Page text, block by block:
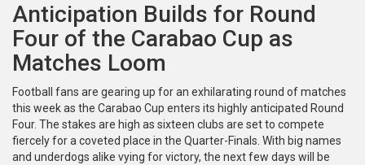
Anticipation Builds for Round
Four of the Carabao Cup as
Matches Loom
Football fans are gearing up for an exhilarating round of matches
this week as the Carabao Cup enters its highly anticipated Round
Four. The stakes are high as sixteen clubs are set to compete
fiercely for a coveted place in the Quarter-Finals. With big names
and underdogs alike vying for victory, the next few days will be